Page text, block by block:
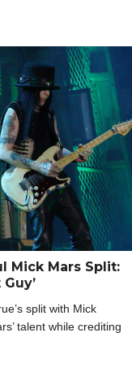
Mick Mars Split:
split with Mick
talent while crediting